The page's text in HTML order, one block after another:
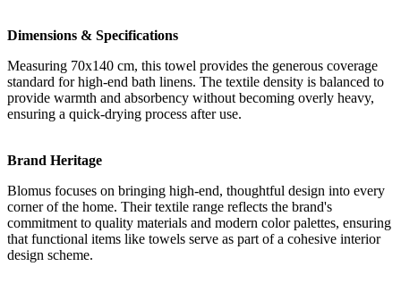
Dimensions & Specifications
Measuring 70x140 cm, this towel provides the generous coverage
standard for high-end bath linens. The textile density is balanced to
provide warmth and absorbency without becoming overly heavy,
ensuring a quick-drying process after use.
Brand Heritage
Blomus focuses on bringing high-end, thoughtful design into every
corner of the home. Their textile range reflects the brand's
commitment to quality materials and modern color palettes, ensuring
that functional items like towels serve as part of a cohesive interior
design scheme.